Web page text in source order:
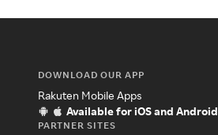
DOWNLOAD OUR APP
Rakuten Mobile Apps
Available for iOS and Android
PARTNER SITES